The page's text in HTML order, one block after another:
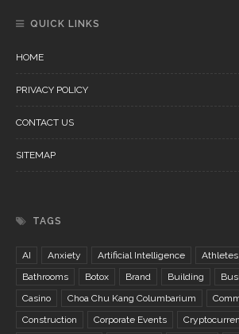
QUICK LINKS
HOME
PRIVACY POLICY
CONTACT US
SITEMAP
TAGS
AI Anxiety Artificial Intelligence Athletes
Bathrooms
Botox Brand Building
Casino
Choa Chu Kang Columbarium
Construction
Corporate Events